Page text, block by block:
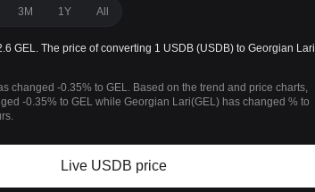
3M 1Y All
GEL. The price of converting 1 USDB (USDB) to Georgian Lari
changed -0.35% to GEL. Based on the trend and price charts,
-0.35% to GEL while Georgian Lari(GEL) has changed % to
Live USDB price